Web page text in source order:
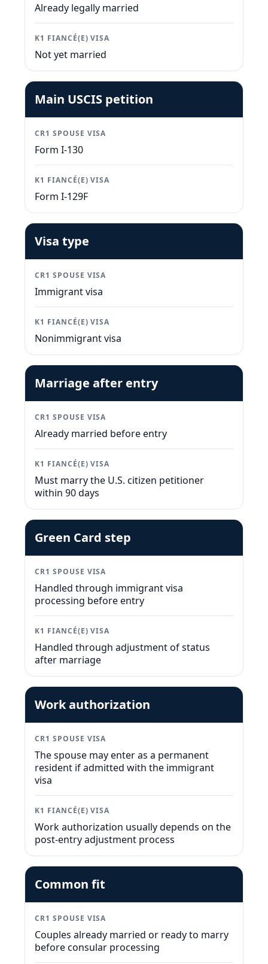
Already legally married
K1 FIANCÉ(E) VISA
Not yet married
Main USCIS petition
CR1 SPOUSE VISA
Form I-130
K1 FIANCÉ(E) VISA
Form I-129F
Visa type
CR1 SPOUSE VISA
Immigrant visa
K1 FIANCÉ(E) VISA
Nonimmigrant visa
Marriage after entry
CR1 SPOUSE VISA
Already married before entry
K1 FIANCÉ(E) VISA
Must marry the U.S. citizen petitioner
within 90 days
Green Card step
CR1 SPOUSE VISA
Handled through immigrant visa
processing before entry
K1 FIANCÉ(E) VISA
Handled through adjustment of status
after marriage
Work authorization
CR1 SPOUSE VISA
The spouse may enter as a permanent
resident if admitted with the immigrant
visa
K1 FIANCÉ(E) VISA
Work authorization usually depends on the
post-entry adjustment process
Common fit
CR1 SPOUSE VISA
Couples already married or ready to marry
before consular processing